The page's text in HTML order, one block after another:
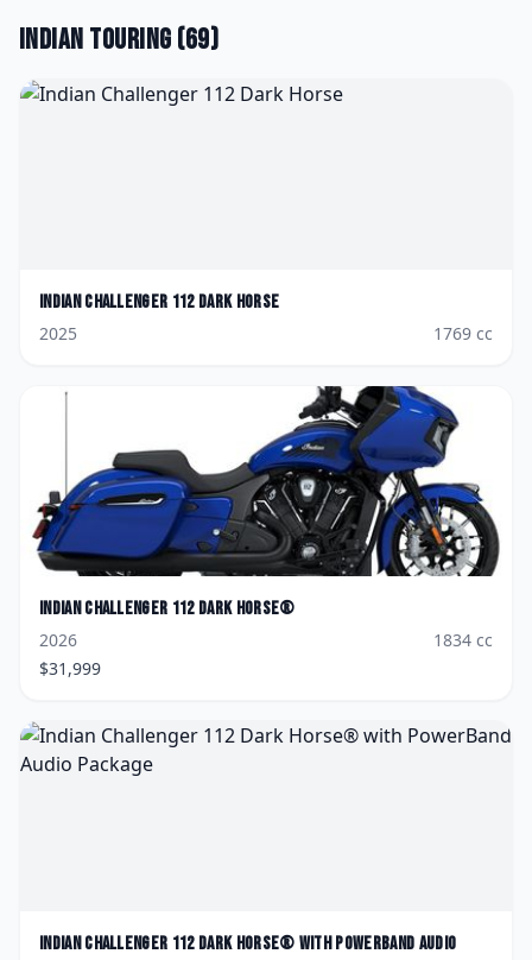
Indian Touring (69)
Indian Challenger 112 Dark Horse
2025
1769 cc
Indian Challenger 112 Dark Horse®
2026
1834 cc
$31,999
Indian Challenger 112 Dark Horse® with PowerBand Audio